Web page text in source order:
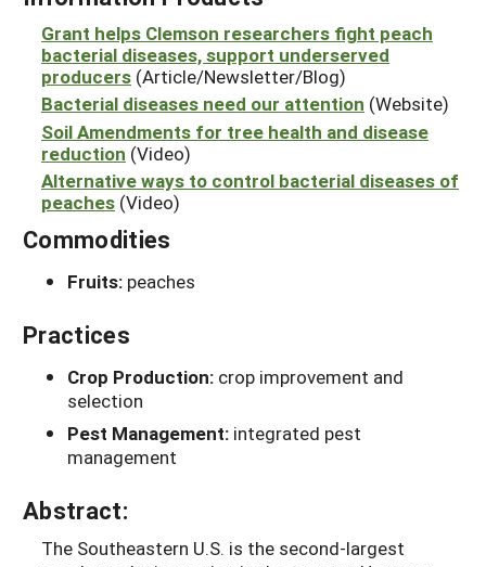
Grant helps Clemson researchers fight peach
bacterial diseases, support underserved
producers (Article/Newsletter/Blog)
Bacterial diseases need our attention (Website)
Soil Amendments for tree health and disease
reduction (Video)
Alternative ways to control bacterial diseases of
peaches (Video)
Commodities
Fruits: peaches
Practices
Crop Production: crop improvement and
selection
Pest Management: integrated pest
management
Abstract:
The Southeastern U.S. is the second-largest